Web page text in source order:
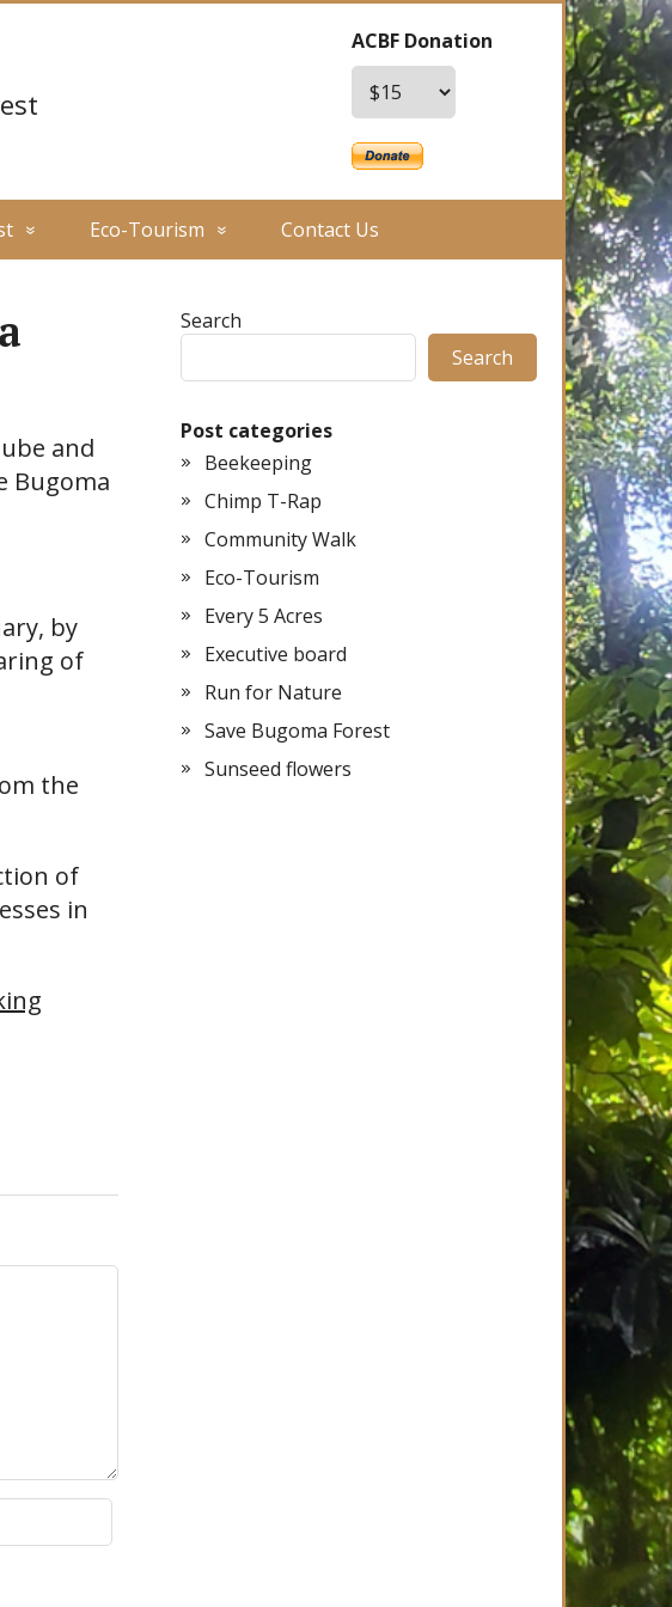
ACBF Donation
Eco-Tourism Contact Us
and
Bugoma
by
of
the
of
in
Search
Search
Post categories
Beekeeping
Chimp T-Rap
Community Walk
Eco-Tourism
Every 5 Acres
Executive board
Run for Nature
Save Bugoma Forest
Sunseed flowers